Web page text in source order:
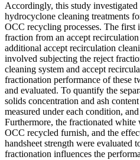
Accordingly, this study
hydrocyclone cleaning treatments
OCC recycling processes. The
fraction from an accept
additional accept recirculation
involved subjecting the reject
cleaning system and accept
fractionation performance of these
and evaluated. To quantify the
solids concentration and ash
measured under each condition,
Furthermore, the fractionated
OCC recycled furnish, and the
handsheet strength were evaluated
fractionation influences the